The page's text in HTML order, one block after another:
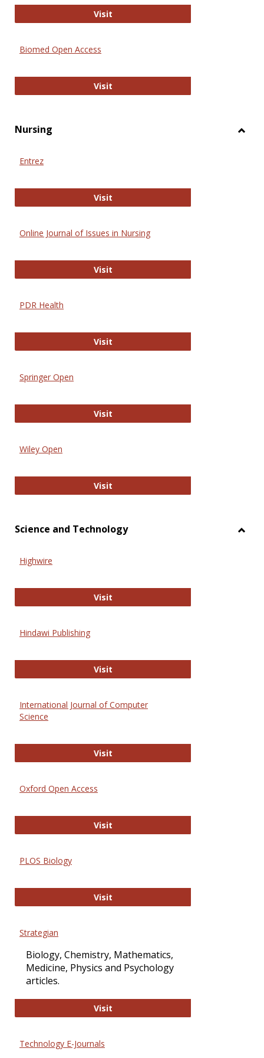
VisitBiology Open
Biomed Open Access
VisitBiomed Open Access
Nursing
Entrez
VisitEntrez
Online Journal of Issues in Nursing
VisitOnline Journal of Issues in Nursing
PDR Health
VisitPDR Health
Springer Open
VisitSpringer Open
Wiley Open
VisitWiley Open
Science and Technology
Highwire
VisitHighwire
Hindawi Publishing
VisitHindawi Publishing
International Journal of Computer
Science
VisitInternational Journal of Computer
Oxford Open Access
VisitOxford Open Access
PLOS Biology
VisitPLOS Biology
Strategian
Biology, Chemistry, Mathematics,
Medicine, Physics and Psychology
articles.
VisitStrategian
Technology E-Journals